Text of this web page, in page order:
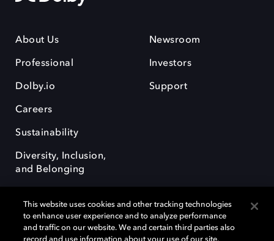
About Us
Professional
Dolby.io
Careers
Sustainability
Diversity, Inclusion,
and Belonging
Newsroom
Investors
Support
This website uses cookies and other tracking technologies
to enhance user experience and to analyze performance
and traffic on our website. We and certain third parties also